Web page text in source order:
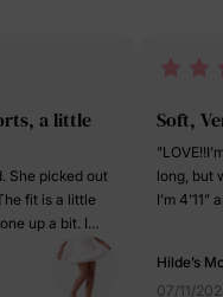
a little
She picked out
fit is a little
up a bit. I
My
and cute.
Soft,
long, but
I’m
Hilde’s
07/11/